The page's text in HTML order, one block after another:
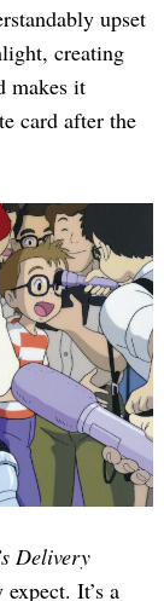
upset
creating
makes it
card after the
Delivery
It’s a